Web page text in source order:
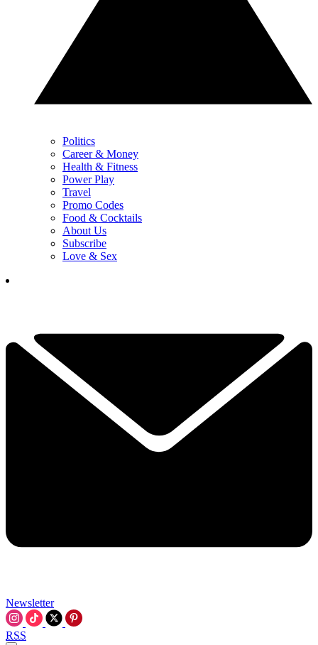
Politics
Career & Money
Health & Fitness
Power Play
Travel
Promo Codes
Food & Cocktails
About Us
Subscribe
Love & Sex
Newsletter
RSS